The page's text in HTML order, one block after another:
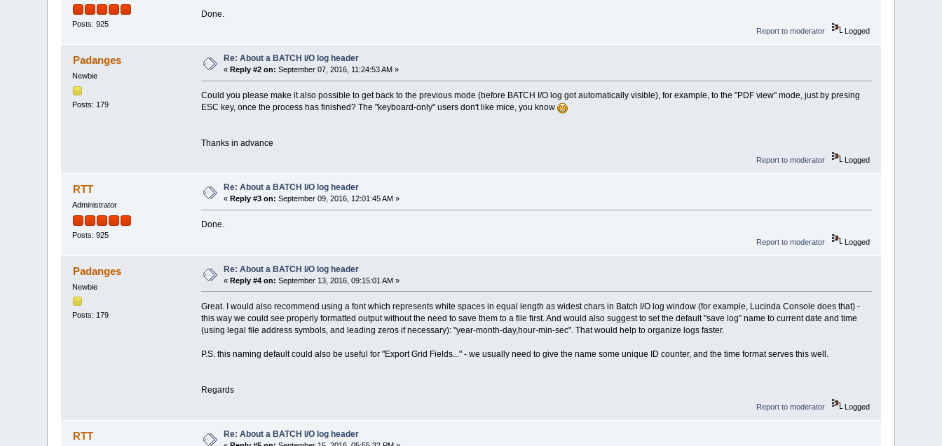
Posts: 925
Done.
Report to moderator Logged
Padanges
Newbie
Posts: 179
Re: About a BATCH I/O log header
« Reply #2 on: September 07, 2016, 11:24:53 AM »
Could you please make it also possible to get back to the previous mode (before BATCH I/O log got automatically visible), for example, to the "PDF view" mode, just by presing
ESC key, once the process has finished? The "keyboard-only" users don't like mice, you know
Thanks in advance
Report to moderator Logged
RTT
Administrator
Posts: 925
Re: About a BATCH I/O log header
« Reply #3 on: September 09, 2016, 12:01:45 AM »
Done.
Report to moderator Logged
Padanges
Newbie
Posts: 179
Re: About a BATCH I/O log header
«Reply #4 on: September 13, 2016, 09:15:01 AM »
Great. I would also recommend using a font which represents white spaces in equal length as widest chars in Batch I/O log window (for example, Lucinda Console does that) -
this way we could see properly formatted output without the need to save them to a file first. And would also suggest to set the default "save log" name to current date and time
(using legal file address symbols, and leading zeros if necessary): "year-month-day,hour-min-sec". That would help to organize logs faster.
P.S. this naming default could also be useful for "Export Grid Fields..." - we usually need to give the name some unique ID counter, and the time format serves this well.
Regards
Report to moderator Logged
RTT Re: About a BATCH I/O log header